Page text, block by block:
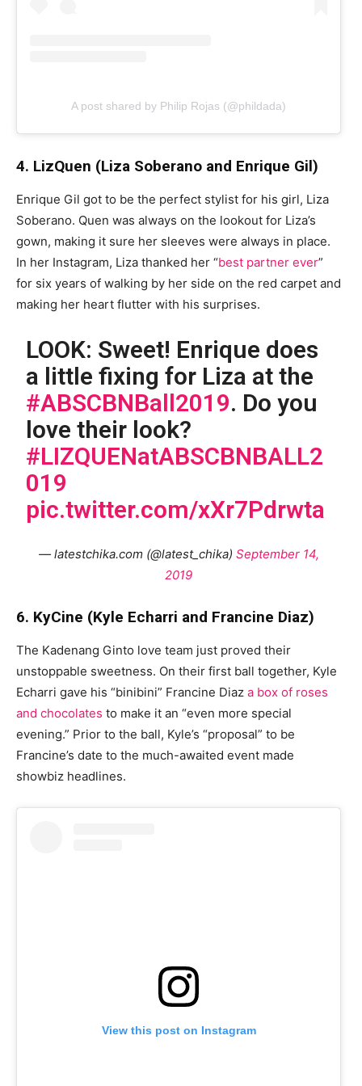
A post shared by Philip Rojas (@phildada)
4. LizQuen (Liza Soberano and Enrique Gil)
Enrique Gil got to be the perfect stylist for his girl, Liza
Soberano. Quen was always on the lookout for Liza’s
gown, making it sure her sleeves were always in place.
In her Instagram, Liza thanked her “best partner ever”
for six years of walking by her side on the red carpet and
making her heart flutter with his surprises.
LOOK: Sweet! Enrique does
a little fixing for Liza at the
#ABSCBNBall2019. Do you
love their look?
#LIZQUENatABSCBNBALL2
019
pic.twitter.com/xXr7Pdrwta
— latestchika.com (@latest_chika) September 14,
2019
6. KyCine (Kyle Echarri and Francine Diaz)
The Kadenang Ginto love team just proved their
unstoppable sweetness. On their first ball together, Kyle
Echarri gave his “binibini” Francine Diaz a box of roses
and chocolates to make it an “even more special
evening.” Prior to the ball, Kyle’s “proposal” to be
Francine’s date to the much-awaited event made
showbiz headlines.
View this post on Instagram